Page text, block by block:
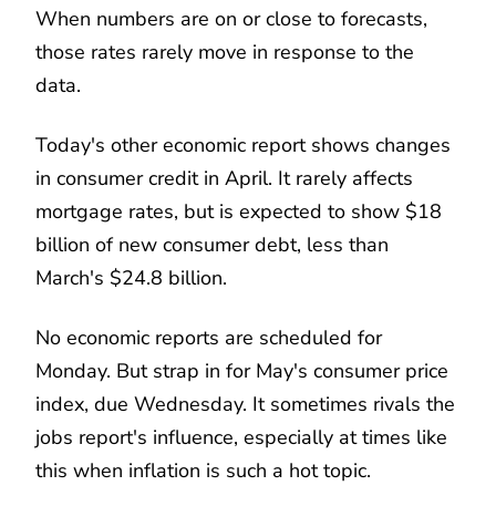
When numbers are on or close to forecasts,
those rates rarely move in response to the
data.
Today's other economic report shows changes
in consumer credit in April. It rarely affects
mortgage rates, but is expected to show $18
billion of new consumer debt, less than
March's $24.8 billion.
No economic reports are scheduled for
Monday. But strap in for May's consumer price
index, due Wednesday. It sometimes rivals the
jobs report's influence, especially at times like
this when inflation is such a hot topic.